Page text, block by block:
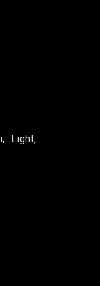
, Light,